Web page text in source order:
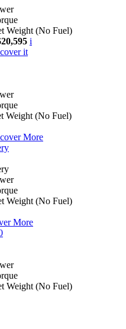
Weight (No Fuel)
i
it
Weight (No Fuel)
More
Weight (No Fuel)
More
Weight (No Fuel)